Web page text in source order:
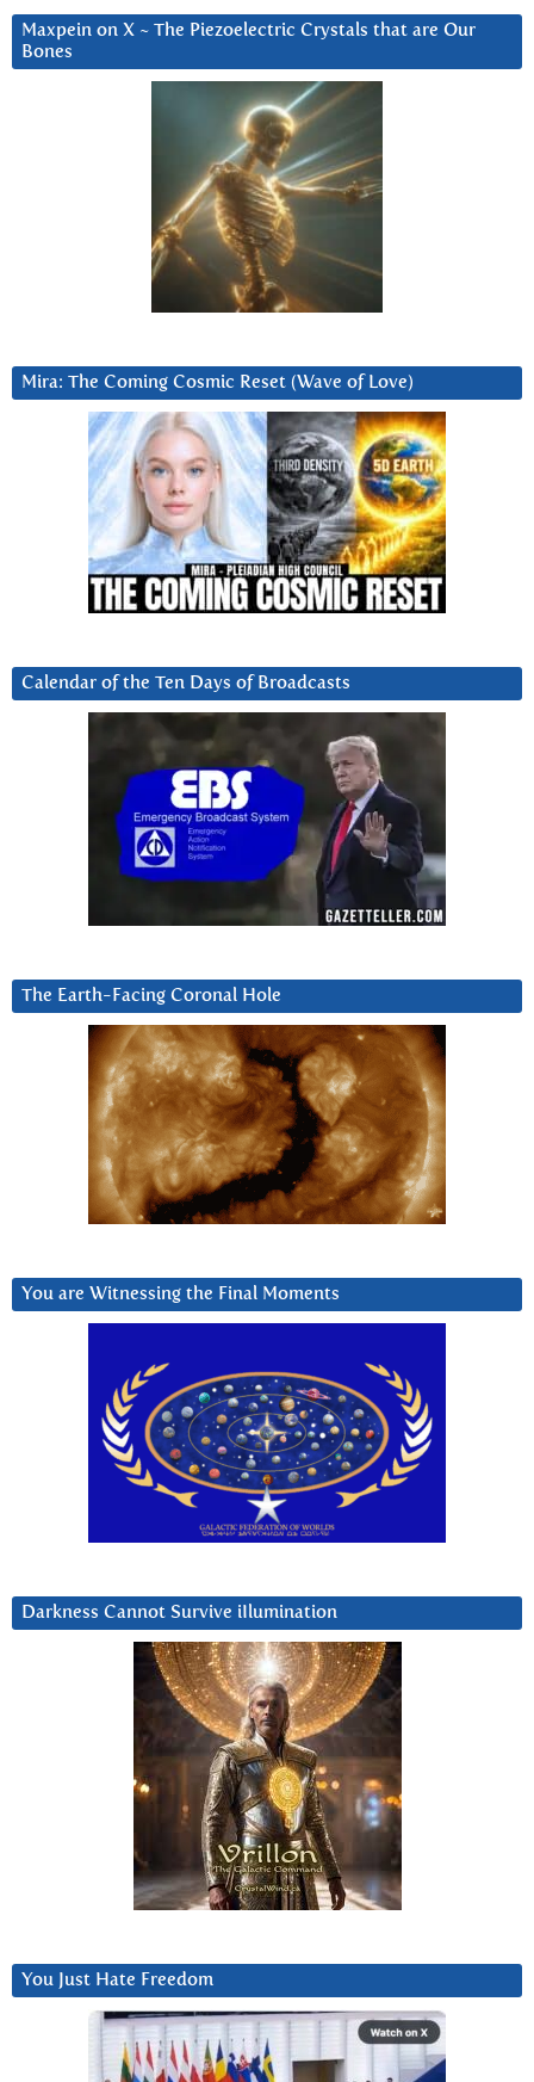
Maxpein on X ~ The Piezoelectric Crystals that are Our
Bones
Mira: The Coming Cosmic Reset (Wave of Love)
Calendar of the Ten Days of Broadcasts
The Earth-Facing Coronal Hole
You are Witnessing the Final Moments
Darkness Cannot Survive iIlumination
You Just Hate Freedom